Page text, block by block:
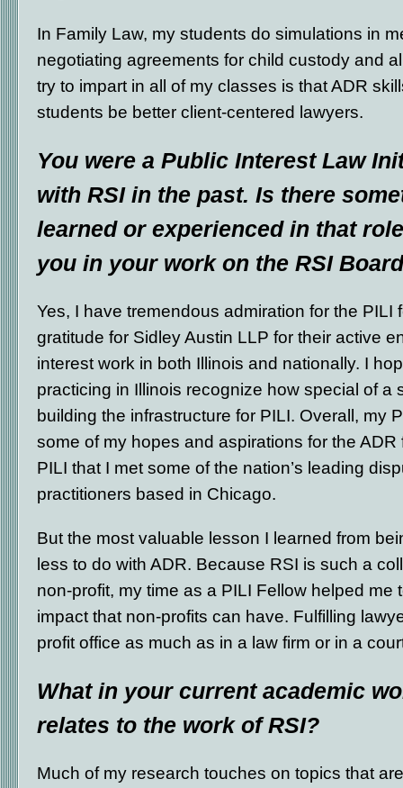
In Family Law, my students do simulations in
negotiating agreements for child custody and
try to impart in all of my classes is that ADR
students be better client-centered lawyers.
You were a Public Interest Law
with RSI in the past. Is there
learned or experienced in that
you in your work on the RSI
Yes, I have tremendous admiration for the PILI
gratitude for Sidley Austin LLP for their active
interest work in both Illinois and nationally. I
practicing in Illinois recognize how special of a
building the infrastructure for PILI. Overall, my
some of my hopes and aspirations for the ADR
PILI that I met some of the nation’s leading
practitioners based in Chicago.
But the most valuable lesson I learned from
less to do with ADR. Because RSI is such a
non-profit, my time as a PILI Fellow helped me
impact that non-profits can have. Fulfilling
profit office as much as in a law firm or in a
What in your current academic
relates to the work of RSI?
Much of my research touches on topics that